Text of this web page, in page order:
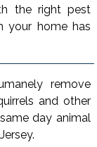
the right pest
your home has
remove
and other
day animal